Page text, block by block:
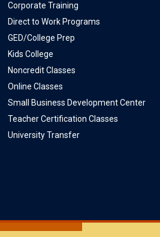
Corporate Training
Direct to Work Programs
GED/College Prep
Kids College
Noncredit Classes
Online Classes
Small Business Development Center
Teacher Certification Classes
University Transfer